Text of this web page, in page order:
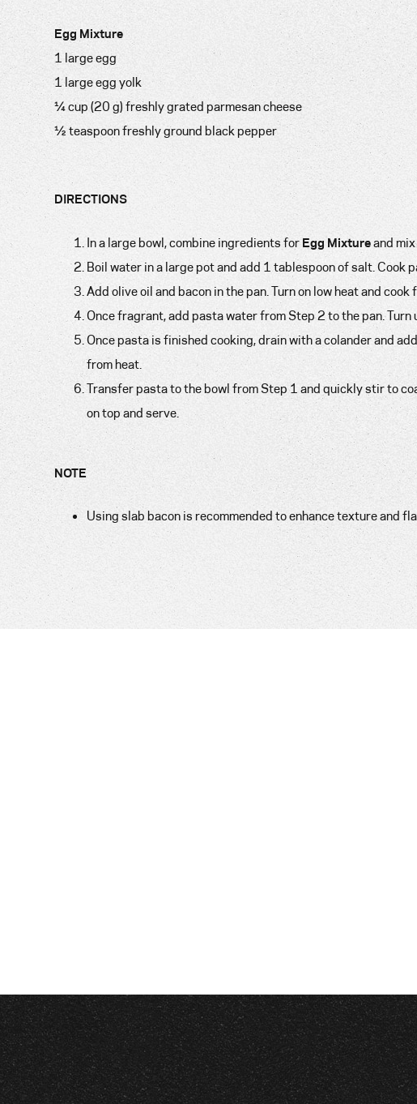
Egg Mixture
1 large egg
1 large egg yolk
¼ cup (20 g) freshly grated parmesan cheese
½ teaspoon freshly ground black pepper
DIRECTIONS
In a large bowl, combine ingredients forEgg Mixtureand
Boil water in a large pot and add 1 tablespoon of salt.
Add olive oil and bacon in the pan. Turn on low heat and
Once fragrant, add pasta water from Step 2 to the pan.
Once pasta is finished cooking, drain with a colander and
from heat.
Transfer pasta to the bowl from Step 1 and quickly stir to
on top and serve.
NOTE
Using slab bacon is recommended to enhance texture and